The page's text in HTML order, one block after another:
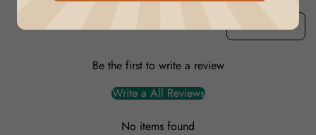
Be the first to write a review
Write a All Reviews
No items found